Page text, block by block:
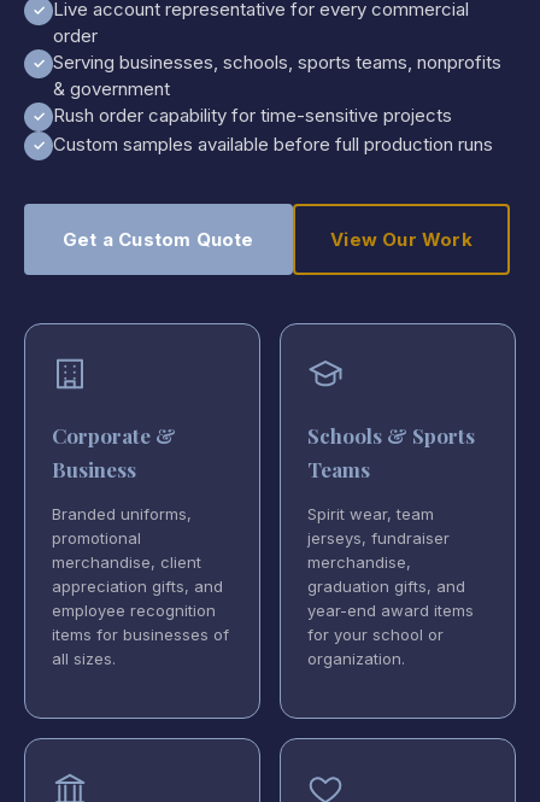
✓ Live account representative for every commercial
order
✓ Serving businesses, schools, sports teams, nonprofits
& government
✓ Rush order capability for time-sensitive projects
✓ Custom samples available before full production runs
Get a Custom Quote View Our Work
Corporate &
Business
Branded uniforms,
promotional
merchandise, client
appreciation gifts, and
employee recognition
items for businesses of
all sizes.
Schools & Sports
Teams
Spirit wear, team
jerseys, fundraiser
merchandise,
graduation gifts, and
year-end award items
for your school or
organization.